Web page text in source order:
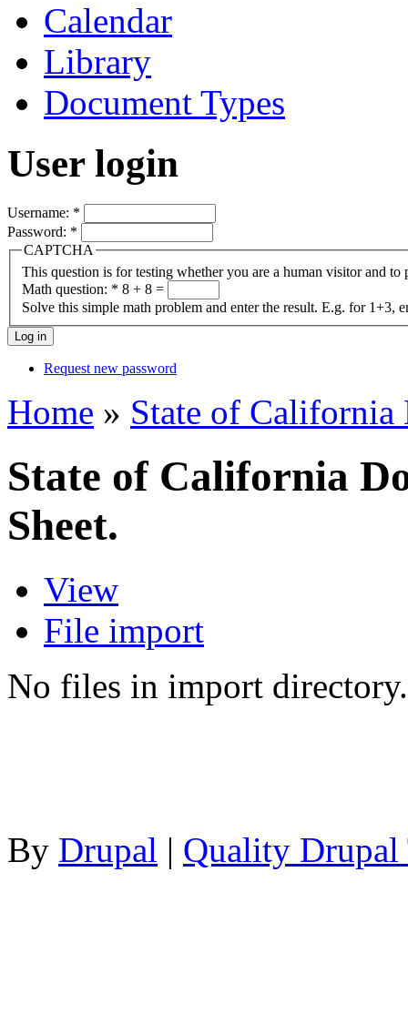
Calendar
Library
Document Types
User login
Username: *
Password: *
CAPTCHA
This question is for testing whether you are a human visitor and to
Math question: * 8 + 8 =
Solve this simple math problem and enter the result. E.g. for 1+3,
Request new password
Home » State of California
State of California
Sheet.
View
File import
No files in import directory.
By Drupal | Quality Drupal